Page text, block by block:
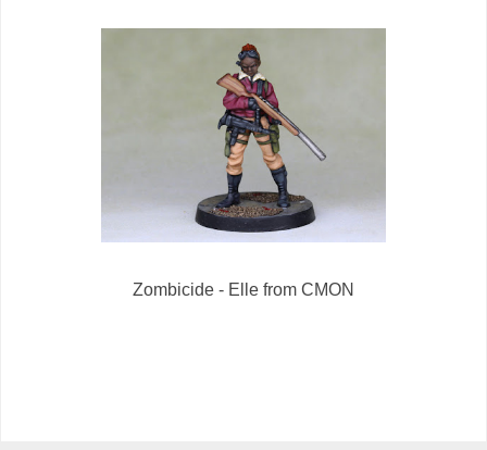
Zombicide - Elle from CMON